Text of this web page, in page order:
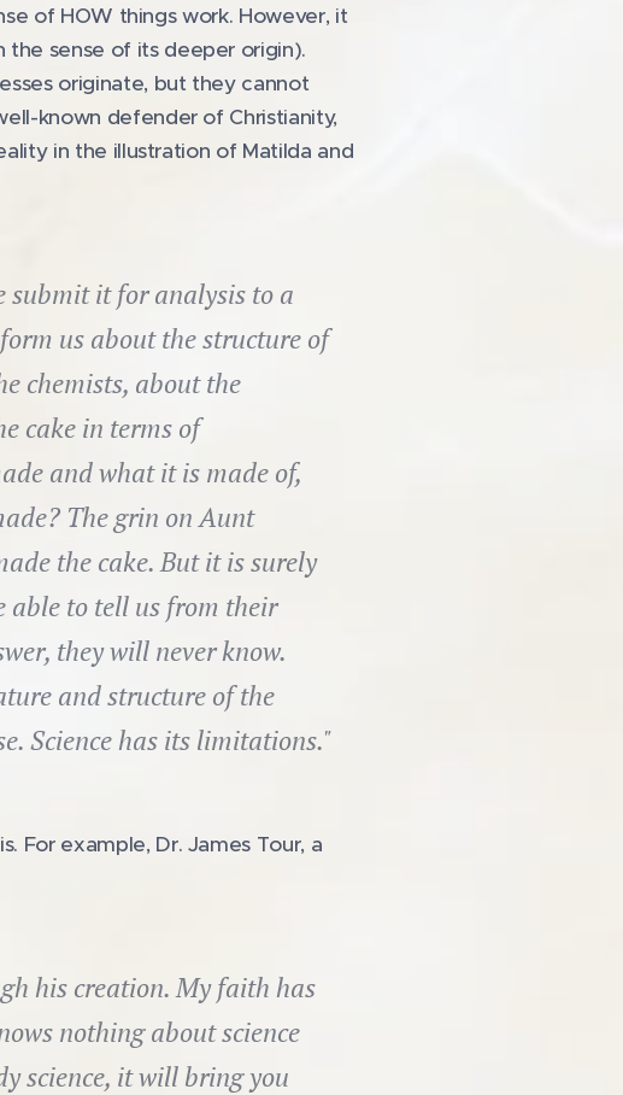
of HOW things work. However, it
sense of its deeper origin).
originate, but they cannot
known defender of Christianity,
in the illustration of Matilda and
submit it for analysis to a
us about the structure of
chemists, about the
cake in terms of
and what it is made of,
The grin on Aunt
the cake. But it is surely
able to tell us from their
they will never know.
and structure of the
Science has its limitations."
For example, Dr. James Tour, a
his creation. My faith has
nothing about science
science, it will bring you